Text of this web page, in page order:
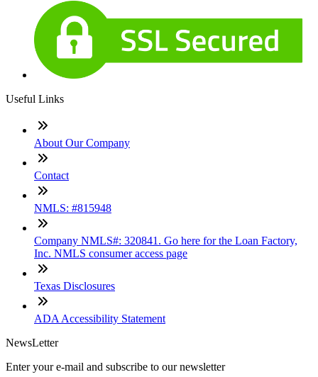
Useful Links
About Our Company
Contact
NMLS: #815948
Company NMLS#: 320841. Go here for the Loan Factory,
Inc. NMLS consumer access page
Texas Disclosures
ADA Accessibility Statement
NewsLetter
Enter your e-mail and subscribe to our newsletter